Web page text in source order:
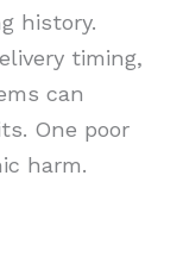
history.
timing,
can
One poor
harm.